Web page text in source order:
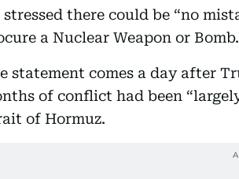
stressed there could be “no
a Nuclear Weapon or
statement comes a day after
of conflict had been
of Hormuz.